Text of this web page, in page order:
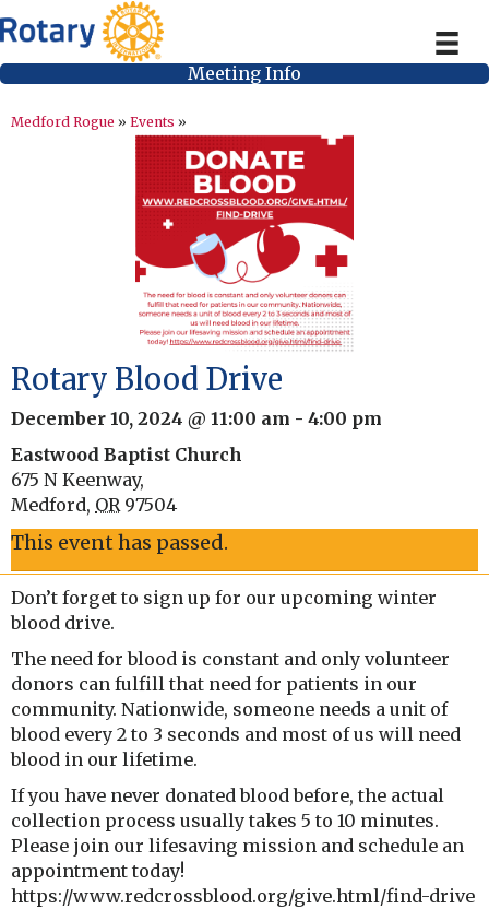
Meeting Info
Medford Rogue » Events »
Rotary Blood Drive
December 10, 2024 @ 11:00 am - 4:00 pm
Eastwood Baptist Church
675 N Keenway,
Medford, OR 97504
This event has passed.
Don’t forget to sign up for our upcoming winter
blood drive.
The need for blood is constant and only volunteer
donors can fulfill that need for patients in our
community. Nationwide, someone needs a unit of
blood every 2 to 3 seconds and most of us will need
blood in our lifetime.
If you have never donated blood before, the actual
collection process usually takes 5 to 10 minutes.
Please join our lifesaving mission and schedule an
appointment today!
https://www.redcrossblood.org/give.html/find-drive